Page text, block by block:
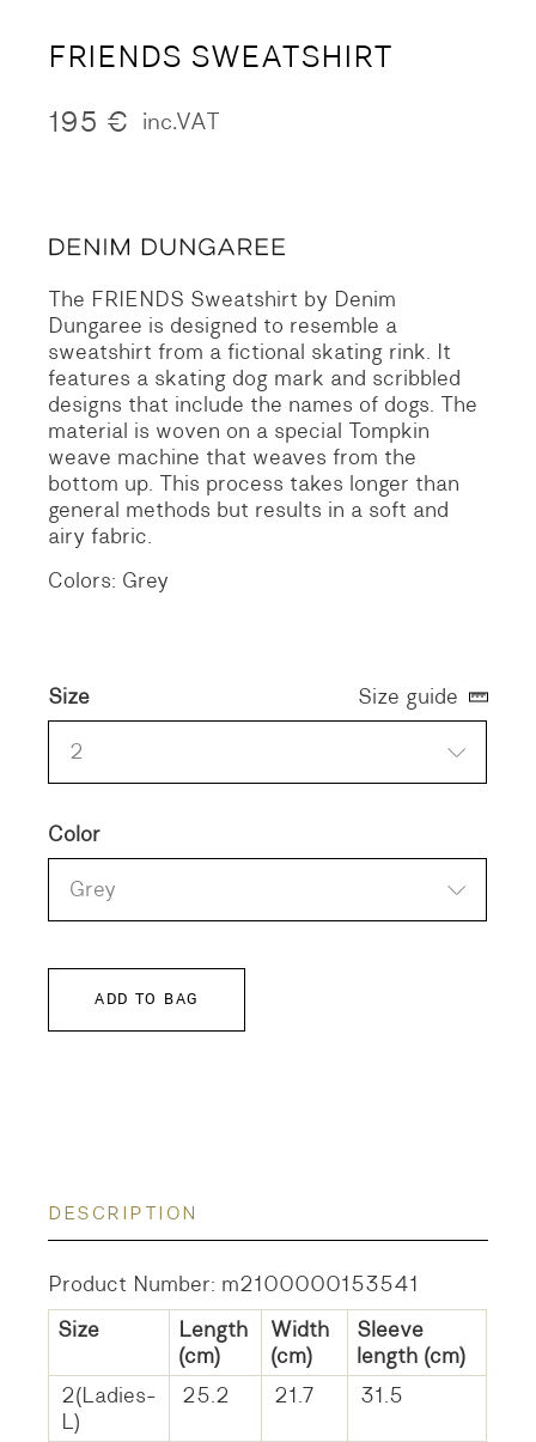
FRIENDS SWEATSHIRT
195 € inc.VAT
The FRIENDS Sweatshirt by Denim
Dungaree is designed to resemble a
sweatshirt from a fictional skating rink. It
features a skating dog mark and scribbled
designs that include the names of dogs. The
material is woven on a special Tompkin
weave machine that weaves from the
bottom up. This process takes longer than
general methods but results in a soft and
airy fabric.
Colors: Grey
Size
2
Color
Grey
Size guide
ADD TO BAG
DESCRIPTION
Product Number: m2100000153541
Size
Length
(cm)
Width
(cm)
Sleeve
length (cm)
2(Ladies-
L)
25.2 21.7 31.5